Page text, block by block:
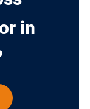
in